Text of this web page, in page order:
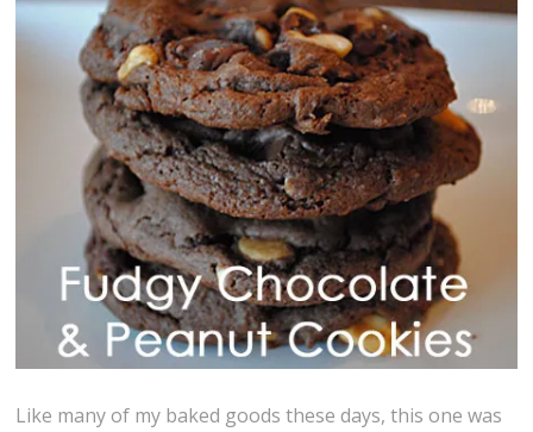
Like many of my baked goods these days, this one was